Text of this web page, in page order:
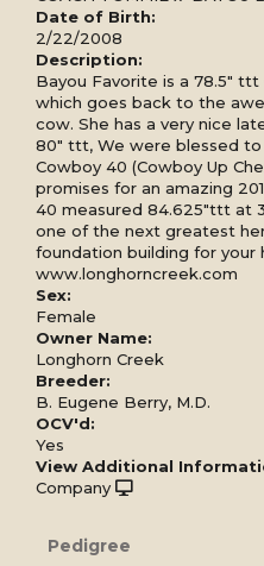
Date of Birth:
2/22/2008
Description:
Bayou Favorite is a 78.5"
which goes back to the
cow. She has a very nice
80" ttt, We were blessed to
Cowboy 40 (Cowboy Up
promises for an amazing
40 measured 84.625"ttt at
one of the next greatest
foundation building for your
www.longhorncreek.com
Sex:
Female
Owner Name:
Longhorn Creek
Breeder:
B. Eugene Berry, M.D.
OCV'd:
Yes
View Additional
Company
Pedigree